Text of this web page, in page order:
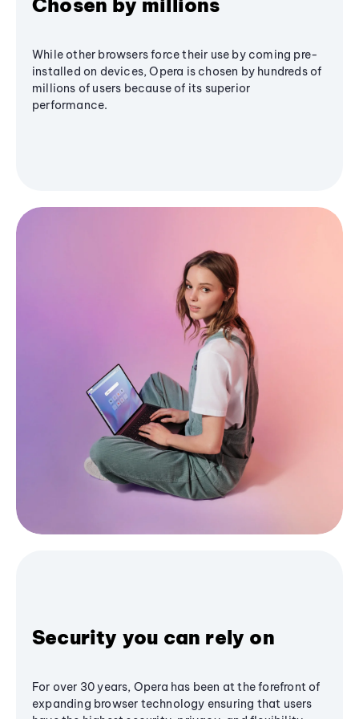
While other browsers force their use by coming pre-
installed on devices, Opera is chosen by hundreds of
millions of users because of its superior
performance.
Security you can rely on
For over 30 years, Opera has been at the forefront of
expanding browser technology ensuring that users